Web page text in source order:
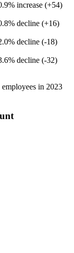
% increase (+54)
% decline (+16)
% decline (-18)
% decline (-32)
employees in 2023